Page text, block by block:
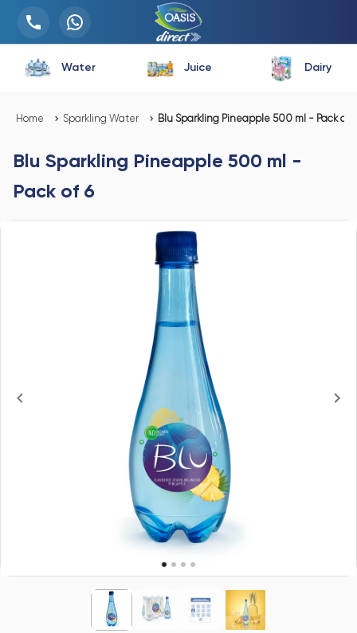
Water Juice Dairy
Home Sparkling Water Blu Sparkling Pineapple 500 ml - Pack of 6
Blu Sparkling Pineapple 500 ml -
Pack of 6